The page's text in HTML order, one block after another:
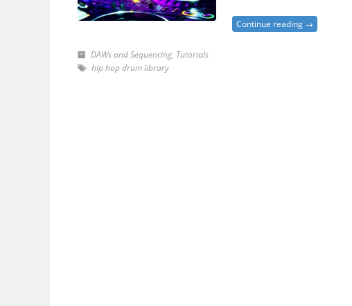
Continue reading →
DAWs and Sequencing, Tutorials
hip hop drum library